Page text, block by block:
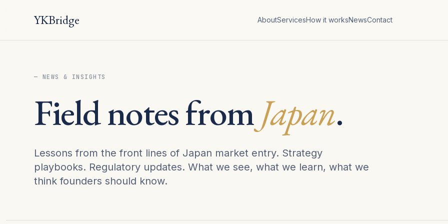
YKBridge AboutServicesHow it worksNewsContact
— NEWS & INSIGHTS
Field notes fromJapan.
Lessons from the front lines of Japan market entry. Strategy
playbooks. Regulatory updates. What we see, what we learn, what we
think founders should know.